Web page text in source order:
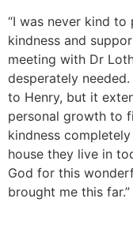
“I was never kind to
kindness and
meeting with Dr
desperately needed.
to Henry, but it
personal growth to
kindness
house they live in
God for this
brought me this far.”